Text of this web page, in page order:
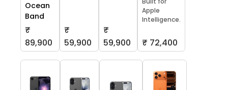
Ocean
Band
₹
89,900
₹
59,900
₹
59,900
Apple
Intelligence.
₹ 72,400